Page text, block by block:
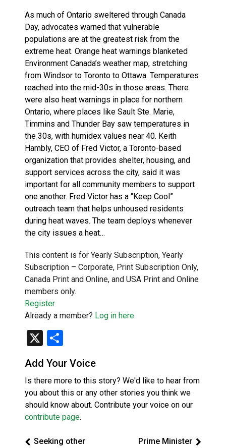
As much of Ontario sweltered through Canada
Day, advocates warned that vulnerable
populations are at the greatest risk from the
extreme heat. Orange heat warnings blanketed
Environment Canada’s weather map, stretching
from Windsor to Toronto to Ottawa. Temperatures
reached into the mid-30s in those areas. There
were also heat warnings in place for northern
Ontario, where places like Sault Ste. Marie,
Timmins and Thunder Bay saw temperatures in
the 30s, with humidex values near 40. Keith
Hambly, CEO of Fred Victor, a Toronto-based
organization that provides shelter, housing, and
support services across the city, said it was
important for all community members to support
one another. Fred Victor has a “Keep Cool”
outreach team that helps unhoused residents
during heat waves. The team deploys whenever
the city issues a heat…
This content is for Yearly Subscription, Yearly
Subscription – Corporate, Print Subscription Only,
Canada Print and Online, and USA Print and Online
members only.
Register
Already a member? Log in here
X
Add Your Voice
Is there more to this story? We'd like to hear from
you about this or any other stories you think we
should know about. Contribute your voice on our
contribute page.
Seeking other
Prime Minister